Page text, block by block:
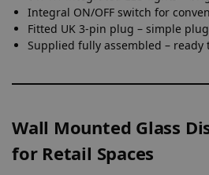
Integral ON/OFF switch for
Fitted UK 3-pin plug – simple
Supplied fully assembled – ready
Wall Mounted Glass
for Retail Spaces